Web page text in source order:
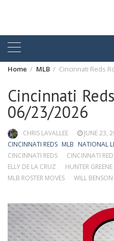
Home MLB Cincinnati Reds
Cincinnati
06/23/2026
CHRIS LAVALLEE
JUNE 23,
CINCINNATI REDS MLB NATIONAL
CINCINNATI REDS
CINCINNATI
ELLY DE LA CRUZ
HUNTER GREENE
MLB ROSTER MOVES
WILL BENSON